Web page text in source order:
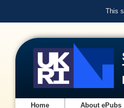
This
Home About ePubs